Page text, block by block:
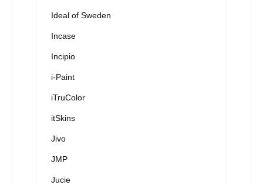
Ideal of Sweden
Incase
Incipio
i-Paint
iTruColor
itSkins
Jivo
JMP
Jucie